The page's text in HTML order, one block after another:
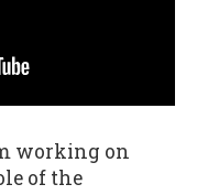
working on
of the